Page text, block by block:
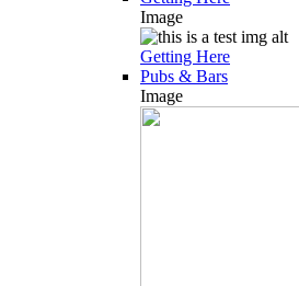
Image
Getting Here
Pubs & Bars
Image